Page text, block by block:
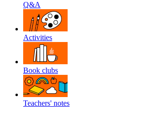
Q&A
Activities
Book clubs
Teachers' notes